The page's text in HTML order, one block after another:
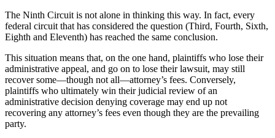
The Ninth Circuit is not alone in thinking this way. In fact, every
federal circuit that has considered the question (Third, Fourth, Sixth,
Eighth and Eleventh) has reached the same conclusion.
This situation means that, on the one hand, plaintiffs who lose their
administrative appeal, and go on to lose their lawsuit, may still
recover some—though not all—attorney’s fees. Conversely,
plaintiffs who ultimately win their judicial review of an
administrative decision denying coverage may end up not
recovering any attorney’s fees even though they are the prevailing
party.